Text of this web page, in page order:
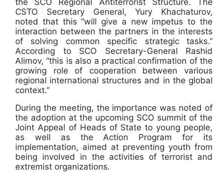
CSTO Secretary General, Yury Khachaturov,
noted that this “will give a new impetus to the
interaction between the partners in the interests
of solving common specific strategic tasks.”
According to SCO Secretary-General Rashid
Alimov, “this is also a practical confirmation of the
growing role of cooperation between various
regional international structures and in the global
context.”
During the meeting, the importance was noted of
the adoption at the upcoming SCO summit of the
Joint Appeal of Heads of State to young people,
as well as the Action Program for its
implementation, aimed at preventing youth from
being involved in the activities of terrorist and
extremist organizations.